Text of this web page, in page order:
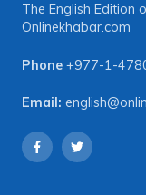
The English Edition
Onlinekhabar.com
Phone +977-1-
Email: